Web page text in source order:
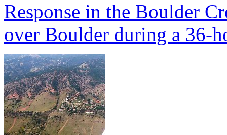
Response in the Boulder
over Boulder during a 36-